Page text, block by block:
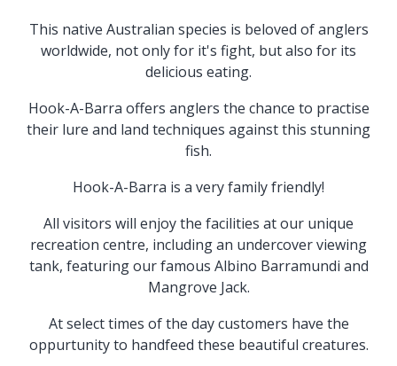
This native Australian species is beloved of anglers
worldwide, not only for it's fight, but also for its
delicious eating.
Hook-A-Barra offers anglers the chance to practise
their lure and land techniques against this stunning
fish.
Hook-A-Barra is a very family friendly!
All visitors will enjoy the facilities at our unique
recreation centre, including an undercover viewing
tank, featuring our famous Albino Barramundi and
Mangrove Jack.
At select times of the day customers have the
oppurtunity to handfeed these beautiful creatures.